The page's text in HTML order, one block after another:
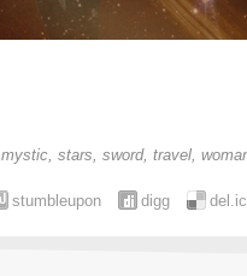
mystic stars sword, travel
digg
stumbleupon